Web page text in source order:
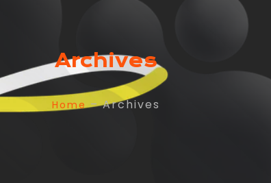
Archives
Home– Archives